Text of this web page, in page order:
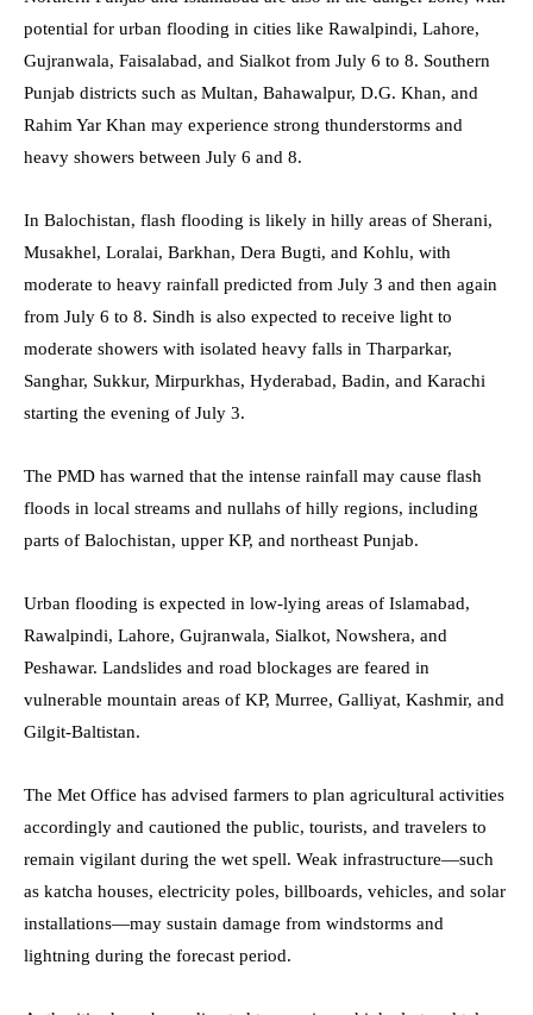
potential for urban flooding in cities like Rawalpindi, Lahore,
Gujranwala, Faisalabad, and Sialkot from July 6 to 8. Southern
Punjab districts such as Multan, Bahawalpur, D.G. Khan, and
Rahim Yar Khan may experience strong thunderstorms and
heavy showers between July 6 and 8.
In Balochistan, flash flooding is likely in hilly areas of Sherani,
Musakhel, Loralai, Barkhan, Dera Bugti, and Kohlu, with
moderate to heavy rainfall predicted from July 3 and then again
from July 6 to 8. Sindh is also expected to receive light to
moderate showers with isolated heavy falls in Tharparkar,
Sanghar, Sukkur, Mirpurkhas, Hyderabad, Badin, and Karachi
starting the evening of July 3.
The PMD has warned that the intense rainfall may cause flash
floods in local streams and nullahs of hilly regions, including
parts of Balochistan, upper KP, and northeast Punjab.
Urban flooding is expected in low-lying areas of Islamabad,
Rawalpindi, Lahore, Gujranwala, Sialkot, Nowshera, and
Peshawar. Landslides and road blockages are feared in
vulnerable mountain areas of KP, Murree, Galliyat, Kashmir, and
Gilgit-Baltistan.
The Met Office has advised farmers to plan agricultural activities
accordingly and cautioned the public, tourists, and travelers to
remain vigilant during the wet spell. Weak infrastructure—such
as katcha houses, electricity poles, billboards, vehicles, and solar
installations—may sustain damage from windstorms and
lightning during the forecast period.